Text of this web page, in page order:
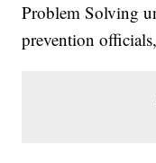
Problem Solving
prevention